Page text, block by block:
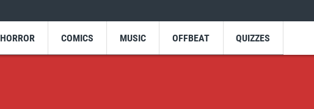
HORROR COMICS MUSIC OFFBEAT QUIZZES